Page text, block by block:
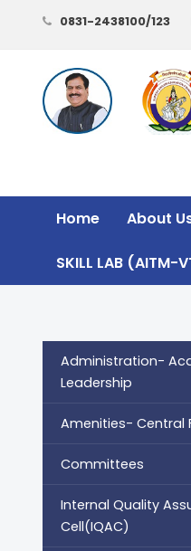
0831-2438100/123
Home About
SKILL LAB (AITM-
Administration-
Leadership
Amenities- Central
Committees
Internal Quality
Cell(IQAC)